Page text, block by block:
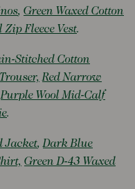
, Green Waxed Cotton
Zip Fleece Vest.
Stitched Cotton
Red Narrow
Purple Wool Mid-Calf
.
Jacket,Dark Blue
Green D-43 Waxed